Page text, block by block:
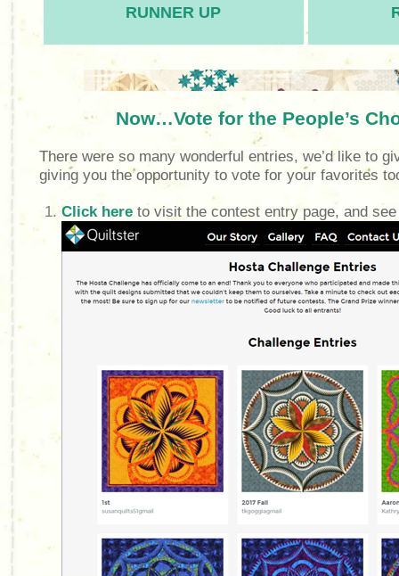
RUNNER UP
Now…Vote for the People’s
There were so many wonderful entries, we’d like to
giving you the opportunity to vote for your favorites
Click here to visit the contest entry page, and